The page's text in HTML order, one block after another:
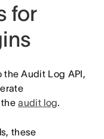
for
the Audit Log API,
theaudit log.
these